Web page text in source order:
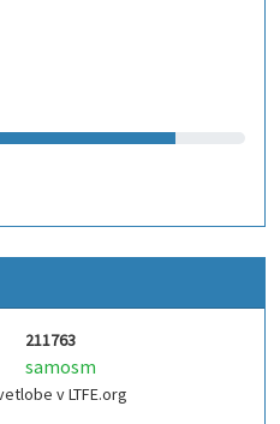
211763
samosm
v LTFE.org